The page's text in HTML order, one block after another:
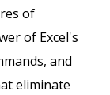
of
of Excel's
and
eliminate